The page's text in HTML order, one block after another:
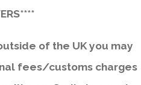
of the UK you may
fees/customs charges